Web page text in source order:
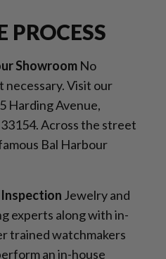
PROCESS
Showroom No
necessary. Visit our
Harding Avenue,
Across the street
Bal Harbour
Jewelry and
experts along with in-
trained watchmakers
an in-house